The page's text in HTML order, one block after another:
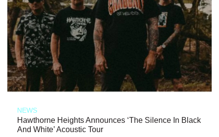
NEWS
Hawthorne Heights Announces ‘The Silence In Black
And White’ Acoustic Tour